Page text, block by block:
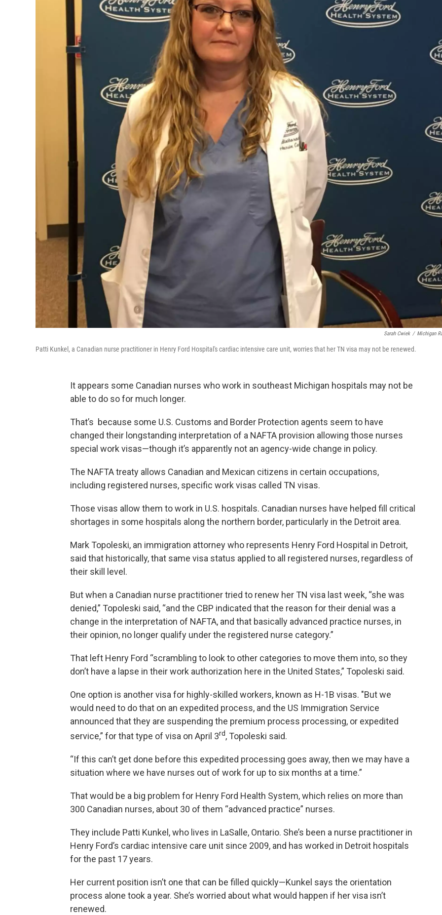
Sarah Cwiek / Michigan
Patti Kunkel, a Canadian nurse practitioner in Henry Ford Hospital's cardiac intensive care unit, worries that her TN visa may not be renewed.
It appears some Canadian nurses who work in southeast Michigan hospitals may not be
able to do so for much longer.
That’s because some U.S. Customs and Border Protection agents seem to have
changed their longstanding interpretation of a NAFTA provision allowing those nurses
special work visas—though it’s apparently not an agency-wide change in policy.
The NAFTA treaty allows Canadian and Mexican citizens in certain occupations,
including registered nurses, specific work visas called TN visas.
Those visas allow them to work in U.S. hospitals. Canadian nurses have helped fill critical
shortages in some hospitals along the northern border, particularly in the Detroit area.
Mark Topoleski, an immigration attorney who represents Henry Ford Hospital in Detroit,
said that historically, that same visa status applied to all registered nurses, regardless of
their skill level.
But when a Canadian nurse practitioner tried to renew her TN visa last week, “she was
denied,” Topoleski said, “and the CBP indicated that the reason for their denial was a
change in the interpretation of NAFTA, and that basically advanced practice nurses, in
their opinion, no longer qualify under the registered nurse category.”
That left Henry Ford “scrambling to look to other categories to move them into, so they
don’t have a lapse in their work authorization here in the United States,” Topoleski said.
One option is another visa for highly-skilled workers, known as H-1B visas. "But we
would need to do that on an expedited process, and the US Immigration Service
announced that they are suspending the premium process processing, or expedited
service,” for that type of visa on April 3rd, Topoleski said.
“If this can’t get done before this expedited processing goes away, then we may have a
situation where we have nurses out of work for up to six months at a time.”
That would be a big problem for Henry Ford Health System, which relies on more than
300 Canadian nurses, about 30 of them “advanced practice” nurses.
They include Patti Kunkel, who lives in LaSalle, Ontario. She’s been a nurse practitioner in
Henry Ford’s cardiac intensive care unit since 2009, and has worked in Detroit hospitals
for the past 17 years.
Her current position isn’t one that can be filled quickly—Kunkel says the orientation
process alone took a year. She’s worried about what would happen if her visa isn’t
renewed.